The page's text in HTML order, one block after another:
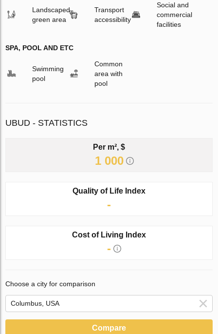
Landscaped
green area
Transport
accessibility
Social and
commercial
facilities
SPA, POOL AND ETC
Swimming
pool
Common
area with
pool
UBUD - STATISTICS
Per m², $
1 000
Quality of Life Index
-
Cost of Living Index
-
Choose a city for comparison
Compare